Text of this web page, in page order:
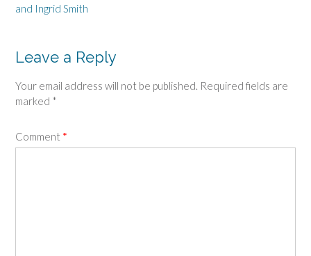
and Ingrid Smith
Leave a Reply
Your email address will not be published. Required fields are
marked *
Comment *